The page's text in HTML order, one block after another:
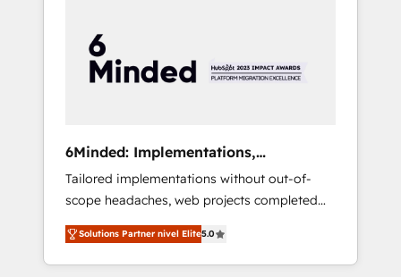
HubSpot Implementation & Migration ·
Native & Custom Integrations · Custom
Development · CPQ & FSM · Reporting &
your growth infrastructure—let’s talk.
6Minded: Implementations,
Integrations, Websites
Tailored implementations without out-of-
scope headaches, web projects completed
on time. Our in-house team of certified CRM
architects, experts, developers, designers,
and marketers handles all aspects of your
Solutions Partner nivel Elite5.0